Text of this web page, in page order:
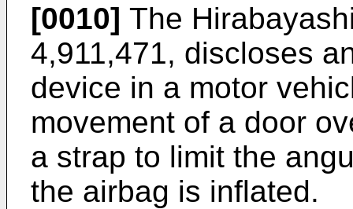
[0010] The
4,911,471, discloses
device in a motor
movement of a door
a strap to limit the
the airbag is inflated.